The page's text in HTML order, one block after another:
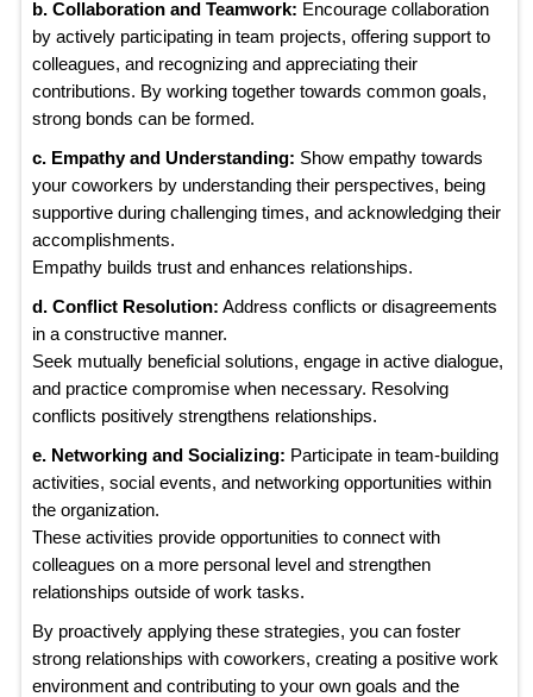
b. Collaboration and Teamwork: Encourage collaboration
by actively participating in team projects, offering support to
colleagues, and recognizing and appreciating their
contributions. By working together towards common goals,
strong bonds can be formed.
c. Empathy and Understanding: Show empathy towards
your coworkers by understanding their perspectives, being
supportive during challenging times, and acknowledging their
accomplishments.
Empathy builds trust and enhances relationships.
d. Conflict Resolution: Address conflicts or disagreements
in a constructive manner.
Seek mutually beneficial solutions, engage in active dialogue,
and practice compromise when necessary. Resolving
conflicts positively strengthens relationships.
e. Networking and Socializing: Participate in team-building
activities, social events, and networking opportunities within
the organization.
These activities provide opportunities to connect with
colleagues on a more personal level and strengthen
relationships outside of work tasks.
By proactively applying these strategies, you can foster
strong relationships with coworkers, creating a positive work
environment and contributing to your own goals and the